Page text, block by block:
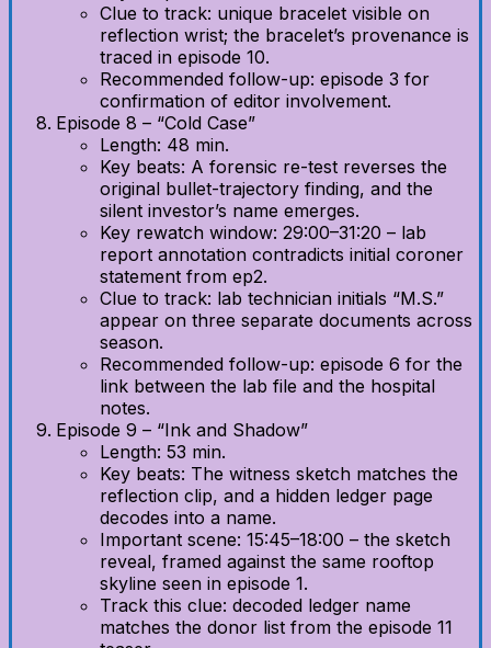
Clue to track: unique bracelet visible on
reflection wrist; the bracelet’s provenance is
traced in episode 10.
Recommended follow-up: episode 3 for
confirmation of editor involvement.
Episode 8 – “Cold Case”
Length: 48 min.
Key beats: A forensic re-test reverses the
original bullet-trajectory finding, and the
silent investor’s name emerges.
Key rewatch window: 29:00–31:20 – lab
report annotation contradicts initial coroner
statement from ep2.
Clue to track: lab technician initials “M.S.”
appear on three separate documents across
season.
Recommended follow-up: episode 6 for the
link between the lab file and the hospital
notes.
Episode 9 – “Ink and Shadow”
Length: 53 min.
Key beats: The witness sketch matches the
reflection clip, and a hidden ledger page
decodes into a name.
Important scene: 15:45–18:00 – the sketch
reveal, framed against the same rooftop
skyline seen in episode 1.
Track this clue: decoded ledger name
matches the donor list from the episode 11